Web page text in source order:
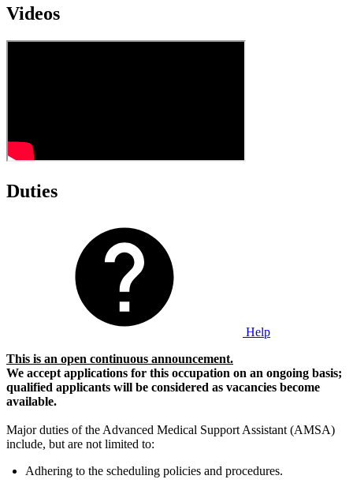
Videos
Duties
Help
This is an open continuous announcement.
We accept applications for this occupation on an ongoing basis;
qualified applicants will be considered as vacancies become
available.
Major duties of the Advanced Medical Support Assistant (AMSA)
include, but are not limited to:
Adhering to the scheduling policies and procedures.